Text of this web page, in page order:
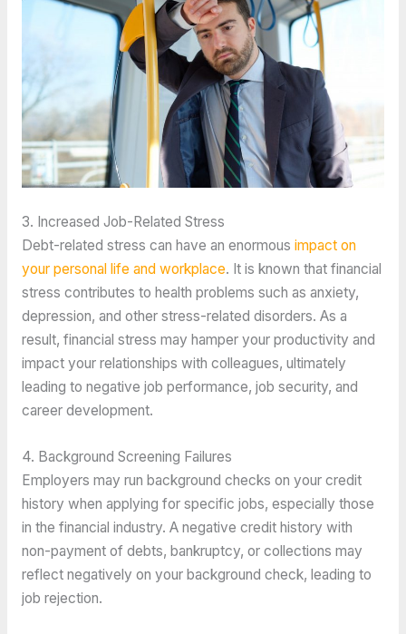
3. Increased Job-Related Stress
Debt-related stress can have an enormous impact on
your personal life and workplace. It is known that financial
stress contributes to health problems such as anxiety,
depression, and other stress-related disorders. As a
result, financial stress may hamper your productivity and
impact your relationships with colleagues, ultimately
leading to negative job performance, job security, and
career development.
4. Background Screening Failures
Employers may run background checks on your credit
history when applying for specific jobs, especially those
in the financial industry. A negative credit history with
non-payment of debts, bankruptcy, or collections may
reflect negatively on your background check, leading to
job rejection.